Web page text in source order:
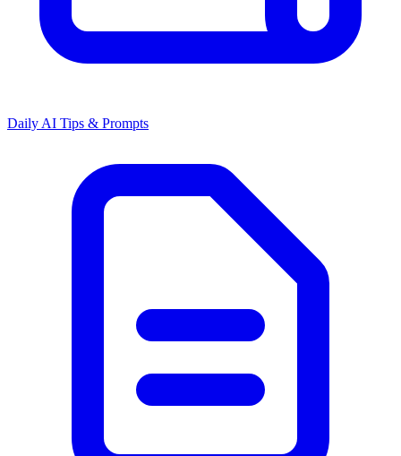
Daily AI Tips & Prompts